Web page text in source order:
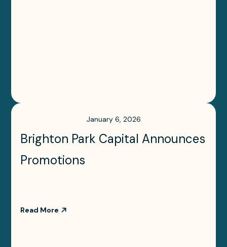
January 6, 2026
Brighton Park Capital Announces
Promotions
Read More